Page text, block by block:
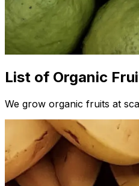
List of Organic
We grow organic fruits at